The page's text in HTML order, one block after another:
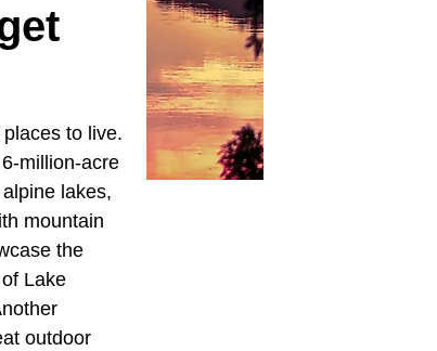
to live.
million-acre
lakes,
mountain
the
Lake
outdoor